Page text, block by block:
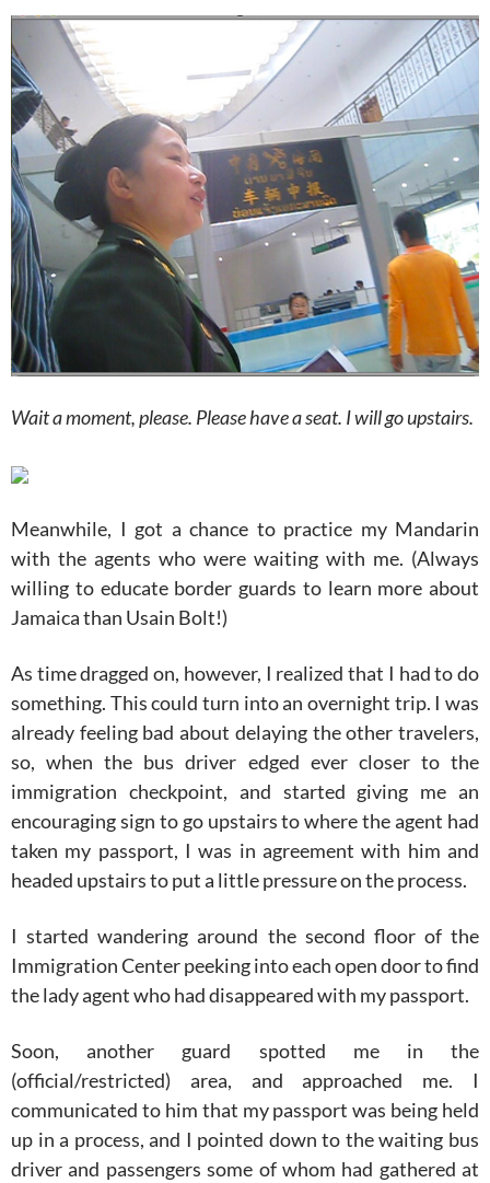
Wait a moment, please. Please have a seat. I will go upstairs.
Meanwhile, I got a chance to practice my Mandarin
with the agents who were waiting with me. (Always
willing to educate border guards to learn more about
Jamaica than Usain Bolt!)
As time dragged on, however, I realized that I had to do
something. This could turn into an overnight trip. I was
already feeling bad about delaying the other travelers,
so, when the bus driver edged ever closer to the
immigration checkpoint, and started giving me an
encouraging sign to go upstairs to where the agent had
taken my passport, I was in agreement with him and
headed upstairs to put a little pressure on the process.
I started wandering around the second floor of the
Immigration Center peeking into each open door to find
the lady agent who had disappeared with my passport.
Soon, another guard spotted me in the
(official/restricted) area, and approached me. I
communicated to him that my passport was being held
up in a process, and I pointed down to the waiting bus
driver and passengers some of whom had gathered at